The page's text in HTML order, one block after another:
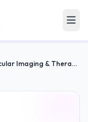
Molecular Imaging & Therapy - Best PET CT, MRI, CT, XRAY AND ULTRASOUND, Ghaziabad